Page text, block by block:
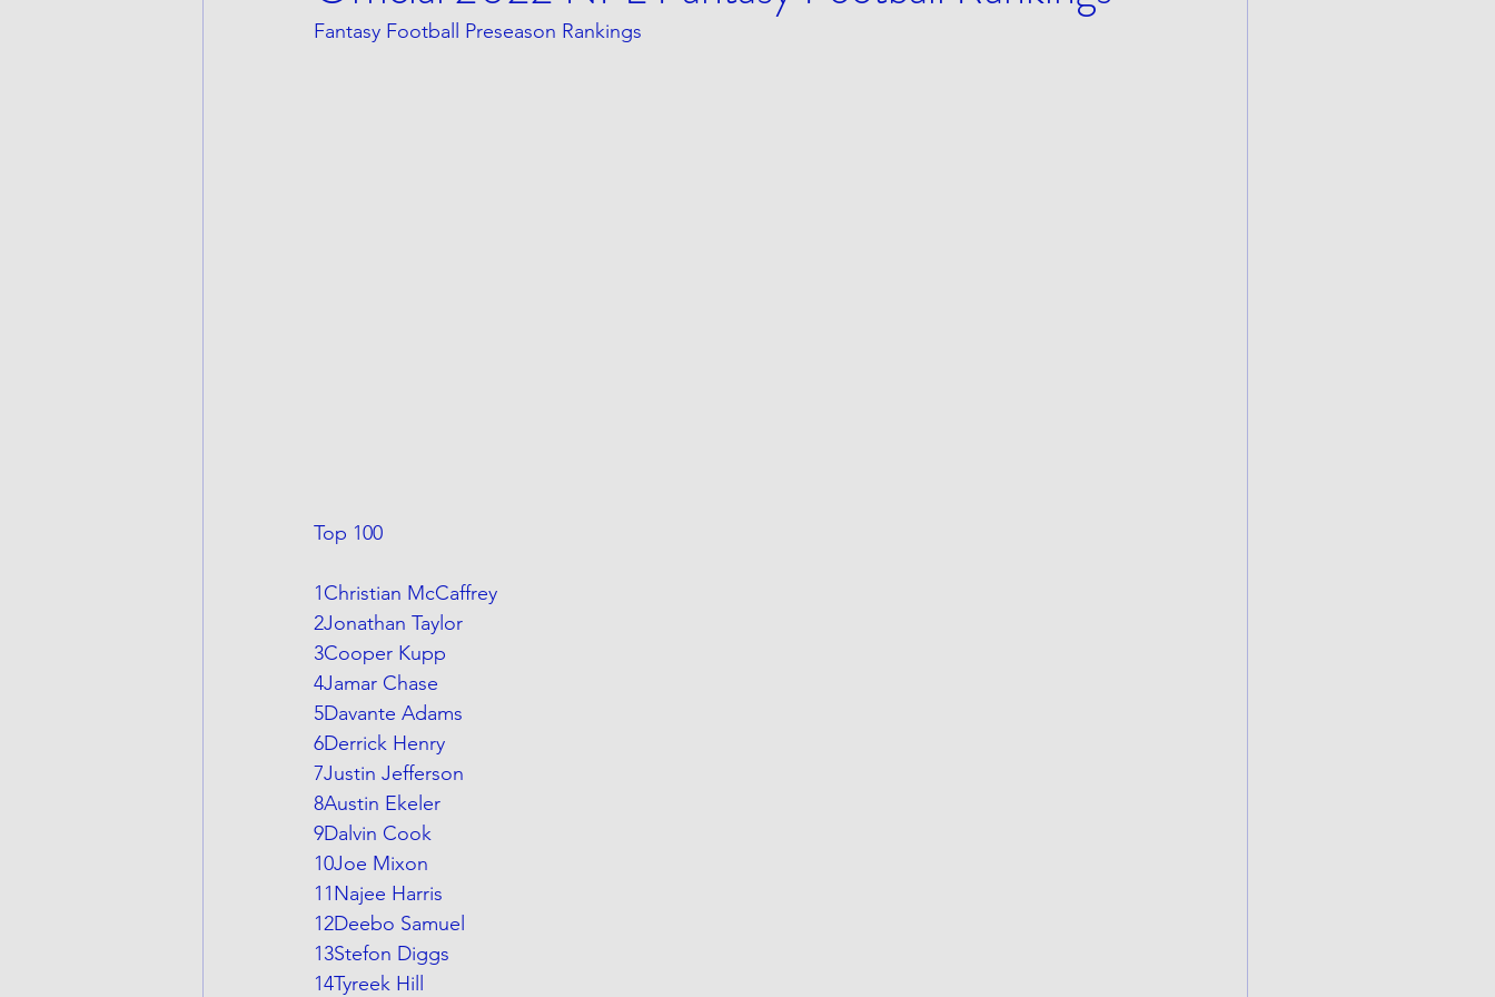
Fantasy Football Preseason Rankings
Top 100
1Christian McCaffrey
2Jonathan Taylor
3Cooper Kupp
4Jamar Chase
5Davante Adams
6Derrick Henry
7Justin Jefferson
8Austin Ekeler
9Dalvin Cook
10Joe Mixon
11Najee Harris
12Deebo Samuel
13Stefon Diggs
14Tyreek Hill